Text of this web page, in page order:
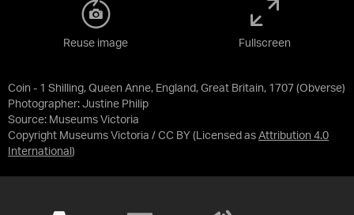
Coin - 1 Shilling, Queen Anne, England, Great Britain, 1707 (Obverse)
Photographer: Justine Philip
Source: Museums Victoria
Copyright Museums Victoria / CC BY (Licensed as Attribution 4.0
International )
Reuse image Fullscreen